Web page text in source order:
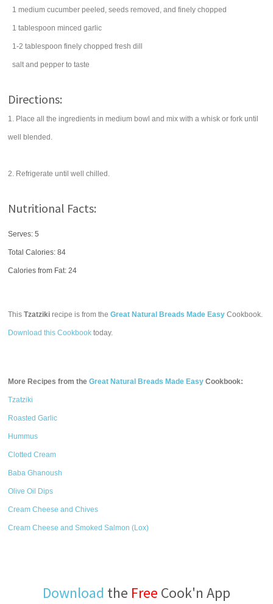
1 medium cucumber peeled, seeds removed, and finely chopped
1 tablespoon minced garlic
1-2 tablespoon finely chopped fresh dill
salt and pepper to taste
Directions:
1. Place all the ingredients in medium bowl and mix with a whisk or fork until
well blended.
2. Refrigerate until well chilled.
Nutritional Facts:
Serves: 5
Total Calories:84
Calories from Fat: 24
ThisTzatziki recipe is from theGreat Natural Breads Made Easy Cookbook.
Download this Cookbook today.
More Recipes from theGreat Natural Breads Made Easy Cookbook:
Tzatziki
Roasted Garlic
Hummus
Clotted Cream
Baba Ghanoush
Olive Oil Dips
Cream Cheese and Chives
Cream Cheese and Smoked Salmon (Lox)
Download the Free Cook'n App